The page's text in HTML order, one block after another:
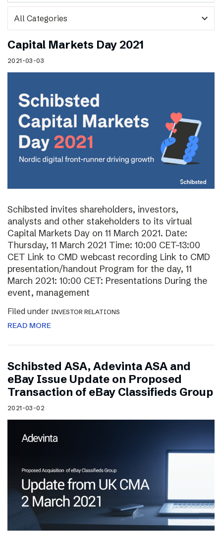
expand_more
Capital Markets Day 2021
2021-03-03
Schibsted invites shareholders, investors,
analysts and other stakeholders to its virtual
Capital Markets Day on 11 March 2021. Date:
Thursday, 11 March 2021 Time: 10:00 CET–13:00
CET Link to CMD webcast recording Link to CMD
presentation/handout Program for the day, 11
March 2021: 10:00 CET: Presentations During the
event, management
Filed under INVESTOR RELATIONS
READ MORE
Schibsted ASA, Adevinta ASA and
eBay Issue Update on Proposed
Transaction of eBay Classifieds Group
2021-03-02